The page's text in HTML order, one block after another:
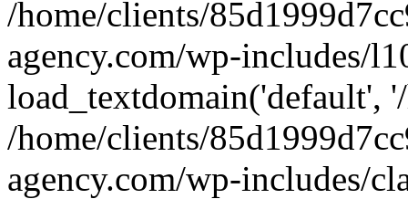
/home/clients/
agency.com/wp-includes/
load_textdomain('default',
/home/clients/
agency.com/wp-includes/